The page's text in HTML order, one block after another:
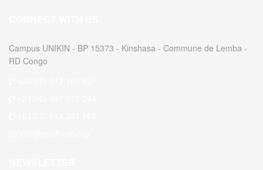
Campus UNIKIN - BP 15373 - Kinshasa - Commune de Lemba -
RD Congo